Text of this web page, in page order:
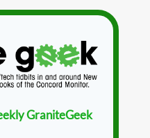
GraniteGeek